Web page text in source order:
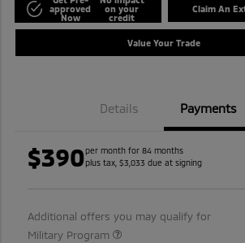
approved
Now
on your
credit
Claim An
Value Your Trade
Details Payments
$390per month for 84 months
plus tax, $3,033 due at signing
Additional offers you may qualify for
Military Program